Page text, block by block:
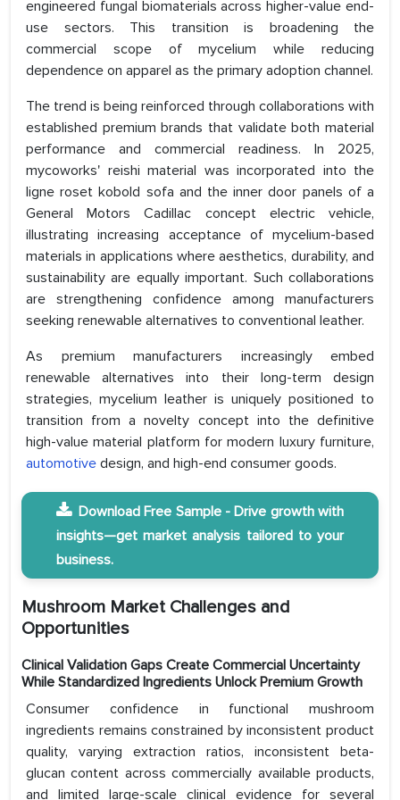
engineered fungal biomaterials across higher-value end-
use sectors. This transition is broadening the
commercial scope of mycelium while reducing
dependence on apparel as the primary adoption channel.
The trend is being reinforced through collaborations with
established premium brands that validate both material
performance and commercial readiness. In 2025,
mycoworks' reishi material was incorporated into the
ligne roset kobold sofa and the inner door panels of a
General Motors Cadillac concept electric vehicle,
illustrating increasing acceptance of mycelium-based
materials in applications where aesthetics, durability, and
sustainability are equally important. Such collaborations
are strengthening confidence among manufacturers
seeking renewable alternatives to conventional leather.
As premium manufacturers increasingly embed
renewable alternatives into their long-term design
strategies, mycelium leather is uniquely positioned to
transition from a novelty concept into the definitive
high-value material platform for modern luxury furniture,
automotive design, and high-end consumer goods.
Download Free Sample - Drive growth with
insights—get market analysis tailored to your
business.
Mushroom Market Challenges and
Opportunities
Clinical Validation Gaps Create Commercial Uncertainty
While Standardized Ingredients Unlock Premium Growth
Consumer confidence in functional mushroom
ingredients remains constrained by inconsistent product
quality, varying extraction ratios, inconsistent beta-
glucan content across commercially available products,
and limited large-scale clinical evidence for several